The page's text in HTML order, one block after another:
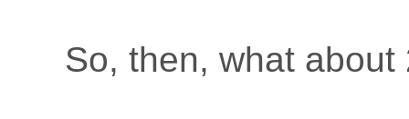
So, then, what about